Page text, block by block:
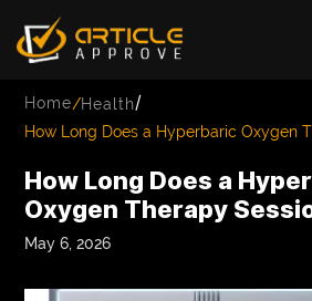
ENTERTAINMENT
FASHION
FITNESS
GAME
Home/Health/
How Long Does a Hyperbaric Oxygen
How Long Does a
Oxygen Therapy
May 6, 2026